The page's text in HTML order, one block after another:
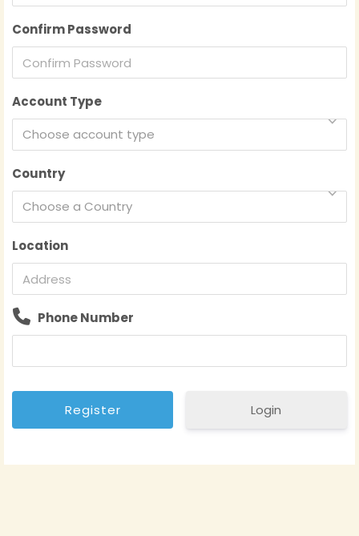
Confirm Password
Account Type
Choose account type
Country
Choose a Country
Location
Phone Number
Login